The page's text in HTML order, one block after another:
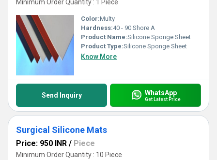
Minimum Order Quantity : 1 Piece
Color:Multy
Hardness:40 - 90 Shore A
Product Name:Silicone Sponge Sheet
Product Type:Silicone Sponge Sheet
Know More
Send Inquiry WhatsApp
Get Latest Price
Surgical Silicone Mats
Price: 950 INR / Piece
Minimum Order Quantity : 10 Piece